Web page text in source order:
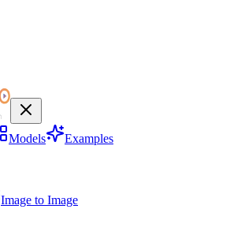
Models
Examples
Image to Image